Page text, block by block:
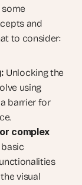
and
to consider:
Unlocking the
using
barrier for
complex
visual